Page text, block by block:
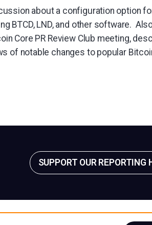
about a configuration option
BTCD, LND, and other software.
Core PR Review Club meeting,
of notable changes to popular
SUPPORT OUR REPORTING